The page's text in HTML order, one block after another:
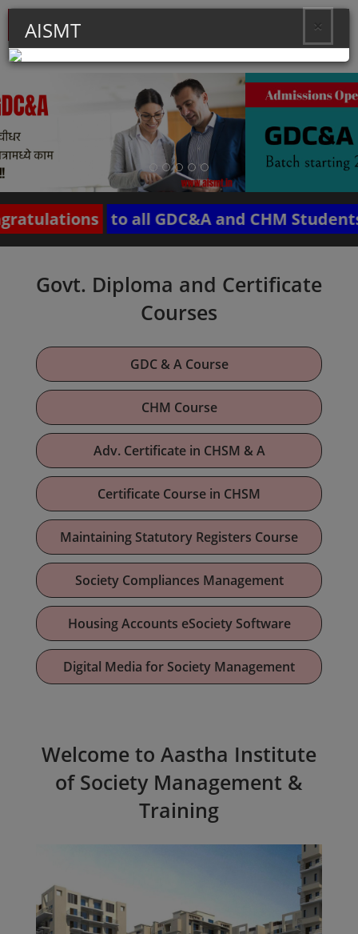
to all GDC&A and CHM Students of
Govt. Diploma and Certificate
Courses
GDC & A Course
CHM Course
Adv. Certificate in CHSM & A
Certificate Course in CHSM
Maintaining Statutory Registers Course
Society Compliances Management
Housing Accounts eSociety Software
Digital Media for Society Management
Welcome to Aastha Institute
of Society Management &
Training
×
AISMT